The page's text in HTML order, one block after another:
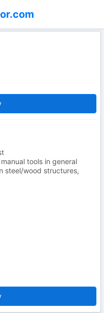
tools in general
steel/wood structures,